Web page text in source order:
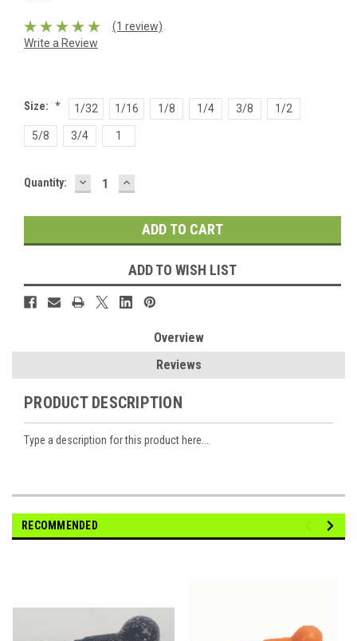
(1 review)
Write a Review
Size: * 1/32 1/16 1/8 1/4 3/8 1/2
5/8 3/4 1
Current
Quantity: DECREASE
QUANTITY:
INCREASE
QUANTITY:
ADD TO WISH LIST
Overview
Reviews
PRODUCT DESCRIPTION
Type a description for this product here...
RECOMMENDED